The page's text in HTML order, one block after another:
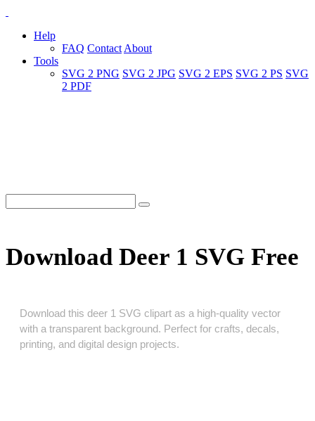
Help
FAQ Contact About
Tools
SVG 2 PNG SVG 2 JPG SVG 2 EPS SVG 2 PS SVG
2 PDF
Download Deer 1 SVG Free
Download this deer 1 SVG clipart as a high‑quality vector
with a transparent background. Perfect for crafts, decals,
printing, and digital design projects.